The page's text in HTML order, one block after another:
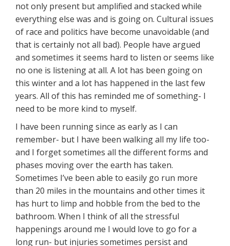
not only present but amplified and stacked while
everything else was and is going on. Cultural issues
of race and politics have become unavoidable (and
that is certainly not all bad). People have argued
and sometimes it seems hard to listen or seems like
no one is listening at all. A lot has been going on
this winter and a lot has happened in the last few
years. All of this has reminded me of something- I
need to be more kind to myself.
I have been running since as early as I can
remember- but I have been walking all my life too-
and I forget sometimes all the different forms and
phases moving over the earth has taken.
Sometimes I’ve been able to easily go run more
than 20 miles in the mountains and other times it
has hurt to limp and hobble from the bed to the
bathroom. When I think of all the stressful
happenings around me I would love to go for a
long run- but injuries sometimes persist and